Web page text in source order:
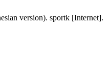
version). sportk [Internet].